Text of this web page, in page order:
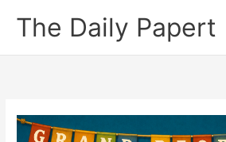
The Daily Papert